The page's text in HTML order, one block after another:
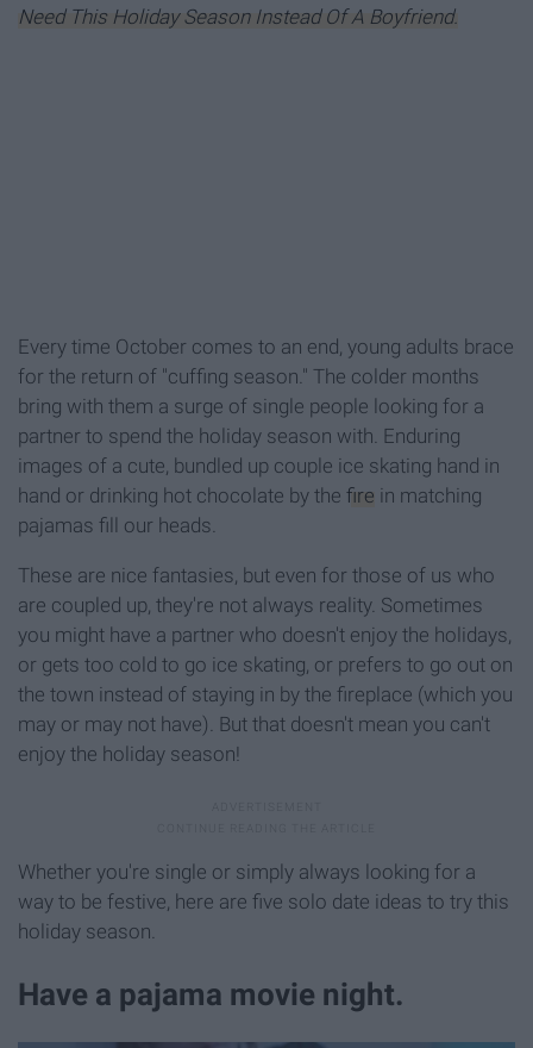
Need This Holiday Season Instead Of A Boyfriend.
Every time October comes to an end, young adults brace
for the return of "cuffing season." The colder months
bring with them a surge of single people looking for a
partner to spend the holiday season with. Enduring
images of a cute, bundled up couple ice skating hand in
hand or drinking hot chocolate by the fire in matching
pajamas fill our heads.
These are nice fantasies, but even for those of us who
are coupled up, they're not always reality. Sometimes
you might have a partner who doesn't enjoy the holidays,
or gets too cold to go ice skating, or prefers to go out on
the town instead of staying in by the fireplace (which you
may or may not have). But that doesn't mean you can't
enjoy the holiday season!
Whether you're single or simply always looking for a
way to be festive, here are five solo date ideas to try this
holiday season.
Have a pajama movie night.